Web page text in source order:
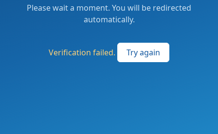
Please wait a moment. You will be redirected
automatically.
Verification failed. Try again